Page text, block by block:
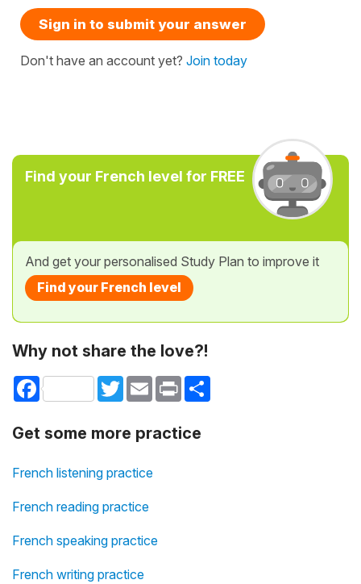
Sign in to submit your answer
Don't have an account yet? Join today
Find your French level for FREE
And get your personalised Study Plan to improve it
Find your French level
Why not share the love?!
Facebook TwitterEmail Print
Get some more practice
French listening practice
French reading practice
French speaking practice
French writing practice